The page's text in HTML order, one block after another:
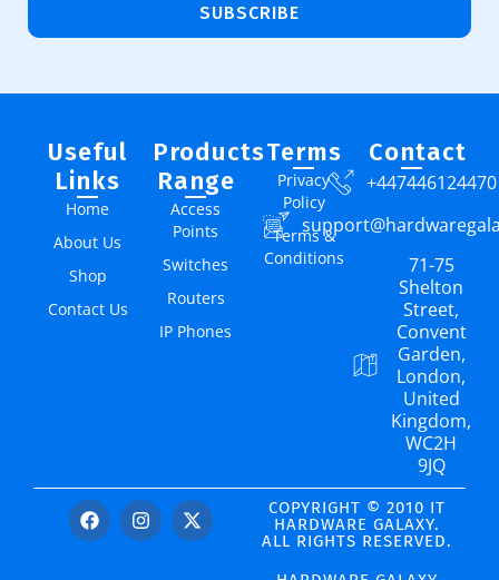
SUBSCRIBE
Useful
Links
Home
About Us
Shop
Contact Us
Products
Range
Access
Points
Switches
Routers
IP Phones
Terms
Privacy
Policy
Terms &
Conditions
Contact
+447446124470
71-75
Shelton
Street,
Convent
Garden,
London,
United
Kingdom,
WC2H
9JQ
COPYRIGHT © 2010 IT
HARDWARE GALAXY.
ALL RIGHTS RESERVED.